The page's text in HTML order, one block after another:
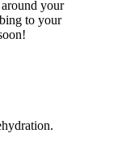
your
to your